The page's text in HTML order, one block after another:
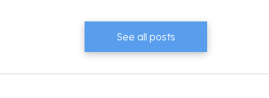
See all posts